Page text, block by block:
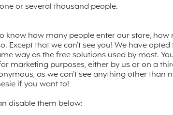
or several thousand people.
know how many people enter our store,
Except that we can’t see you! We have
way as the free solutions used by most.
marketing purposes, either by us or on a
as we can’t see anything other than
if you want to!
disable them below: